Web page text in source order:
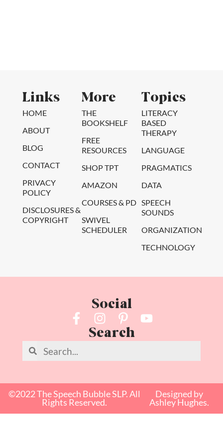
Links
HOME
ABOUT
BLOG
CONTACT
PRIVACY
POLICY
DISCLOSURES &
COPYRIGHT
More
THE
BOOKSHELF
FREE
RESOURCES
SHOP TPT
AMAZON
COURSES & PD
SWIVEL
SCHEDULER
Topics
LITERACY
BASED
THERAPY
LANGUAGE
PRAGMATICS
DATA
SPEECH
SOUNDS
ORGANIZATION
TECHNOLOGY
Social
Search
©2022 The Speech Bubble SLP. All
Rights Reserved.
Designed by
Ashley Hughes.